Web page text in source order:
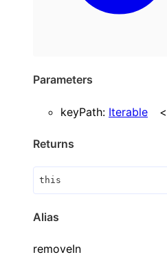
Parameters
keyPath: Iterable <
Returns
this
Alias
removeIn